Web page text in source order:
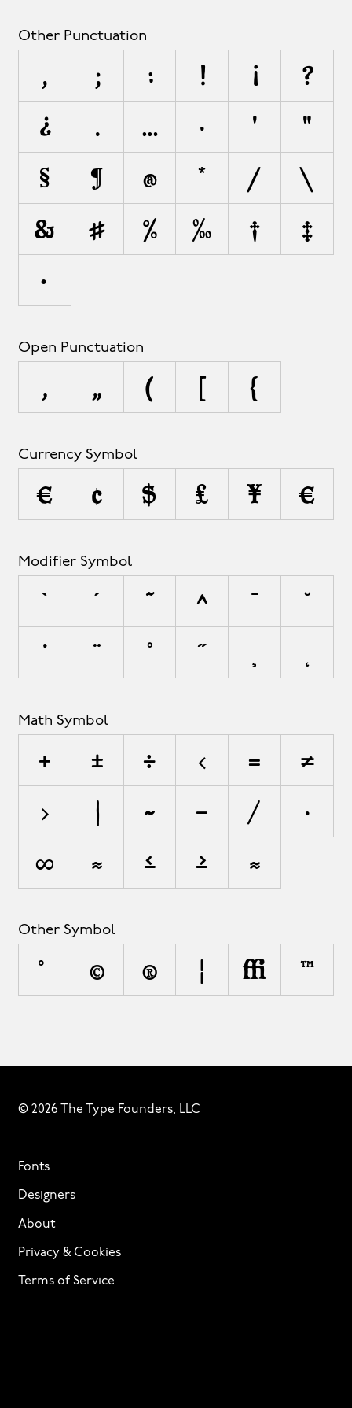
Other Punctuation
, ; : ! ¡
?
¿
. … · '
"
§
¶ @ * /
\
&
# % ‰ †
‡
•
Open Punctuation
‚ „ ( [ {
Currency Symbol
¤ ¢ $ £ ¥ €
Modifier Symbol
` ´ ˜ ^ ¯
˘
˙
¨ ˚ ˝
Math Symbol
+ ± ÷ < =
≠
>
| ~ − ⁄
∙
∞
≈ ≤ ≥ ⋲
Other Symbol
° © ® ¦ ◊ ™
© 2026 The Type Founders, LLC
Fonts
Designers
About
Privacy & Cookies
Terms of Service